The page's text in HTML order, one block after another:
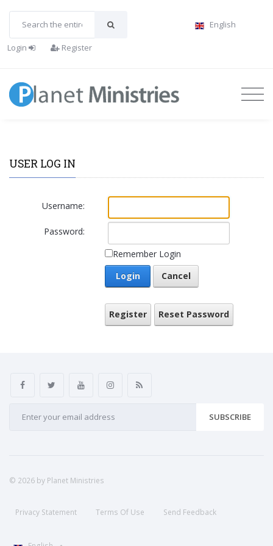
English
Login Register
USER LOG IN
Username:
Password:
Remember Login
Login
Cancel
Register Reset Password
SUBSCRIBE
© 2026 by Planet Ministries
Privacy Statement Terms Of Use Send Feedback